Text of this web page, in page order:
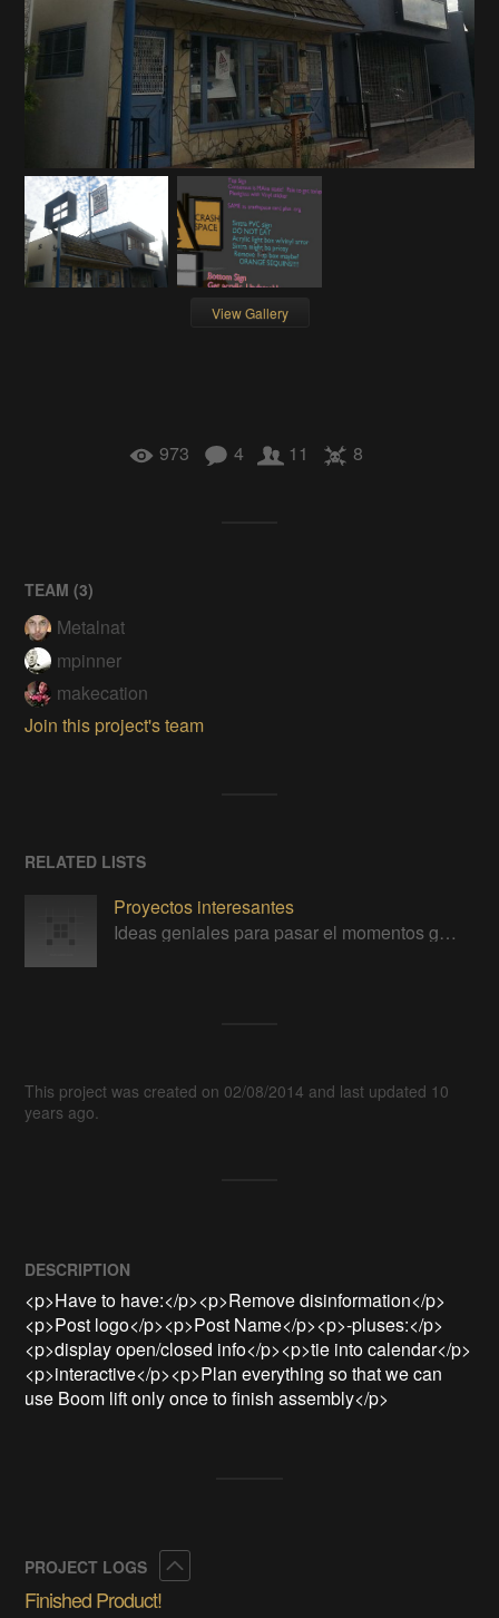
View Gallery
973 4 11 8
TEAM (3)
Metalnat
mpinner
makecation
Join this project's team
RELATED LISTS
Proyectos interesantes
Ideas geniales para pasar el momentos gratos con la tecnología
This project was created on 02/08/2014 and last updated 10
years ago.
DESCRIPTION
<p>Have to have:</p><p>Remove disinformation</p>
<p>Post logo</p><p>Post Name</p><p>-pluses:</p>
<p>display open/closed info</p><p>tie into calendar</p>
<p>interactive</p><p>Plan everything so that we can
use Boom lift only once to finish assembly</p>
PROJECT LOGS
Finished Product!